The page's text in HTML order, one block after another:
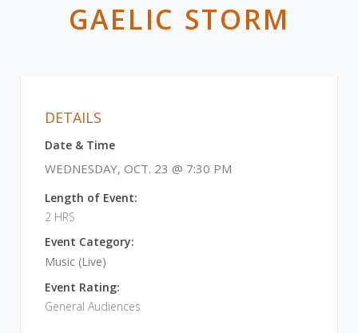
GAELIC STORM
DETAILS
Date & Time
WEDNESDAY, OCT. 23 @ 7:30 PM
Length of Event:
2 HRS
Event Category:
Music (Live)
Event Rating:
General Audiences